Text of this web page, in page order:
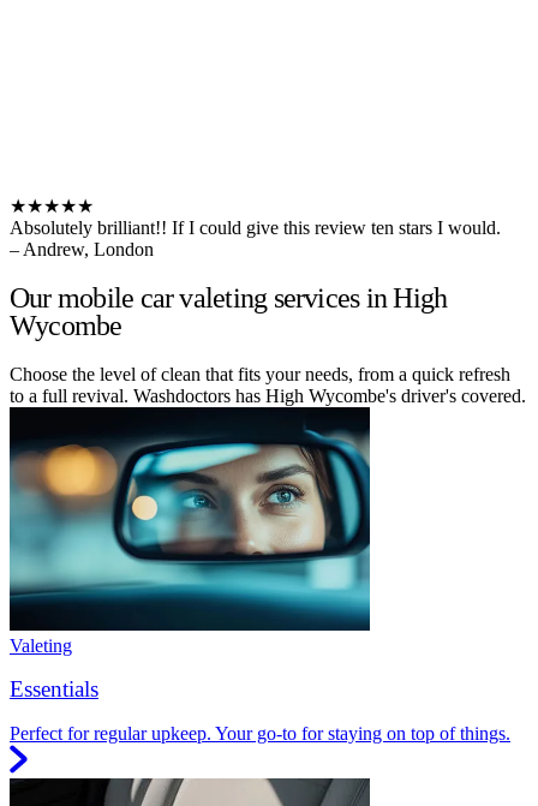
★★★★★
Absolutely brilliant!! If I could give this review ten stars I would.
– Andrew, London
Our mobile car valeting services in High
Wycombe
Choose the level of clean that fits your needs, from a quick refresh
to a full revival. Washdoctors has High Wycombe's driver's covered.
Valeting
Essentials
Perfect for regular upkeep. Your go-to for staying on top of things.